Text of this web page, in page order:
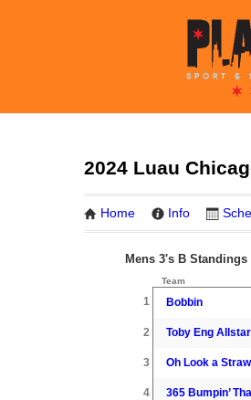
2024 Luau
Home Info
Mens 3's B Standings
Team
1 Bobbin
2 Toby Eng
3 Oh Look a
4 365 Bumpin’